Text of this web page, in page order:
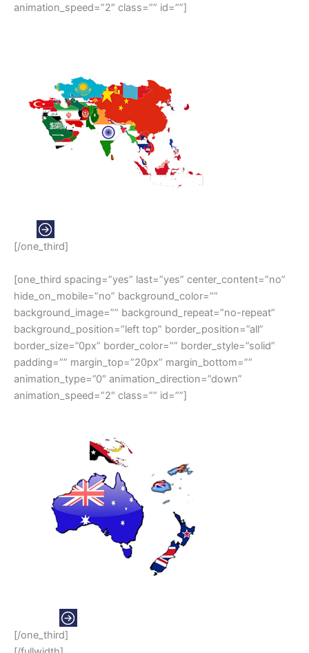
animation_speed=”2″ class=”” id=””]
[/one_third]
[one_third spacing=”yes” last=”yes” center_content=”no”
hide_on_mobile=”no” background_color=””
background_image=”” background_repeat=”no-repeat”
background_position=”left top” border_position=”all”
border_size=”0px” border_color=”” border_style=”solid”
padding=”” margin_top=”20px” margin_bottom=””
animation_type=”0″ animation_direction=”down”
animation_speed=”2″ class=”” id=””]
[/one_third]